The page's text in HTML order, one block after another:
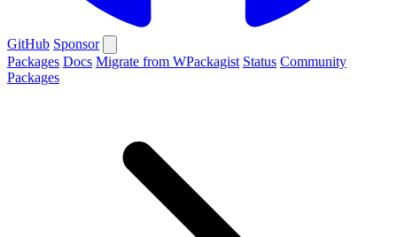
GitHub Sponsor
Packages Docs Migrate from WPackagist Status Community
Packages